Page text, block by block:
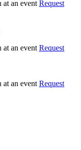
Request
Request
Request